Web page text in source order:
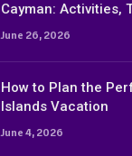
Cayman: Activities,
June 26, 2026
How to Plan the
Islands Vacation
June 4, 2026